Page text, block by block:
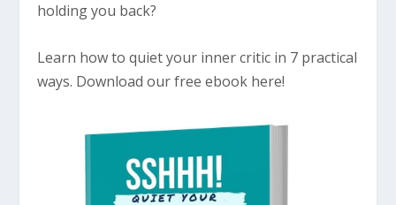
holding you back?
Learn how to quiet your inner critic in 7 practical
ways. Download our free ebook here!